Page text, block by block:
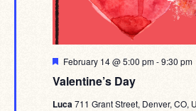
Valentine’s Day
Featured
February 14 @ 5:00 pm-9:30 pm
Luca711 Grant Street, Denver, CO,